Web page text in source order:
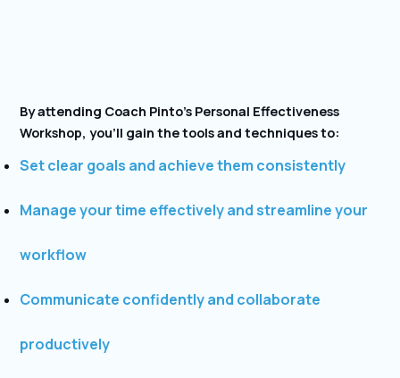
By attending Coach Pinto’s Personal Effectiveness
Workshop, you’ll gain the tools and techniques to:
Set clear goals and achieve them consistently
Manage your time effectively and streamline your
workflow
Communicate confidently and collaborate
productively